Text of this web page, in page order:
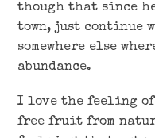
though that since
town, just
somewhere else
abundance.
I love the feeling of
free fruit from